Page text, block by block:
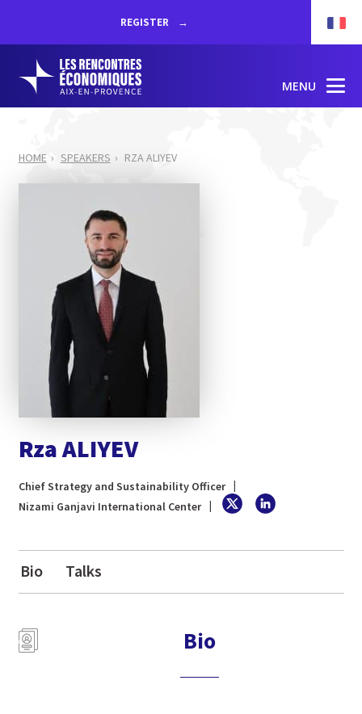
REGISTER
MENU
HOME SPEAKERS RZA ALIYEV
Rza ALIYEV
Chief Strategy and Sustainability Officer
Nizami Ganjavi International Center
Bio Talks
Bio